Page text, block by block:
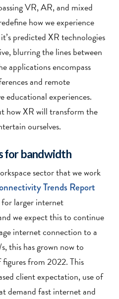
VR, AR, and mixed
how we experience
predicted XR technologies
blurring the lines between
applications encompass
and remote
experiences.
how XR will transform the
ourselves.
for bandwidth
sector that we work
Trends Report
larger internet
we expect this to continue
internet connection to a
this has grown now to
from 2022. This
client expectation, use of
demand fast internet and